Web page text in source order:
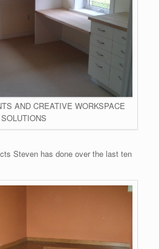
AND CREATIVE WORKSPACE
SOLUTIONS
Steven has done over the last ten